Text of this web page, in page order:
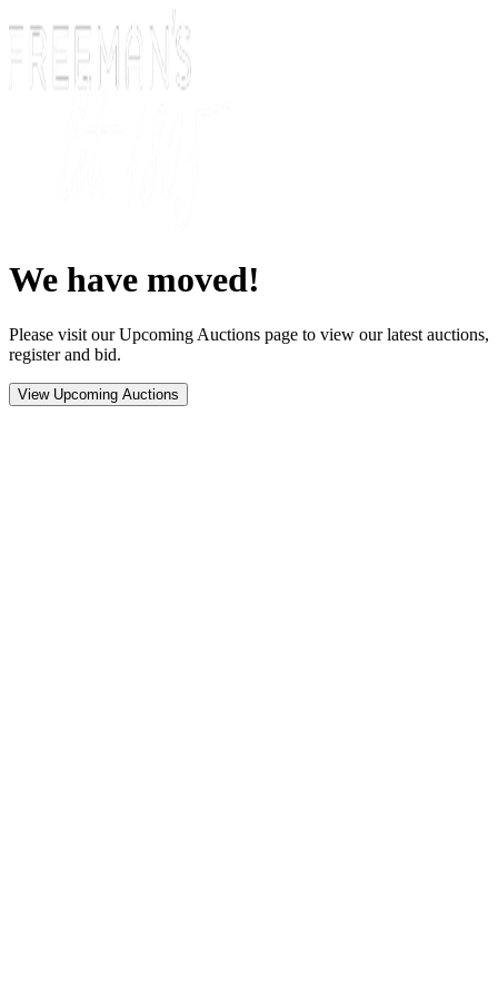
We have moved!
Please visit our Upcoming Auctions page to view our latest auctions,
register and bid.
View Upcoming Auctions